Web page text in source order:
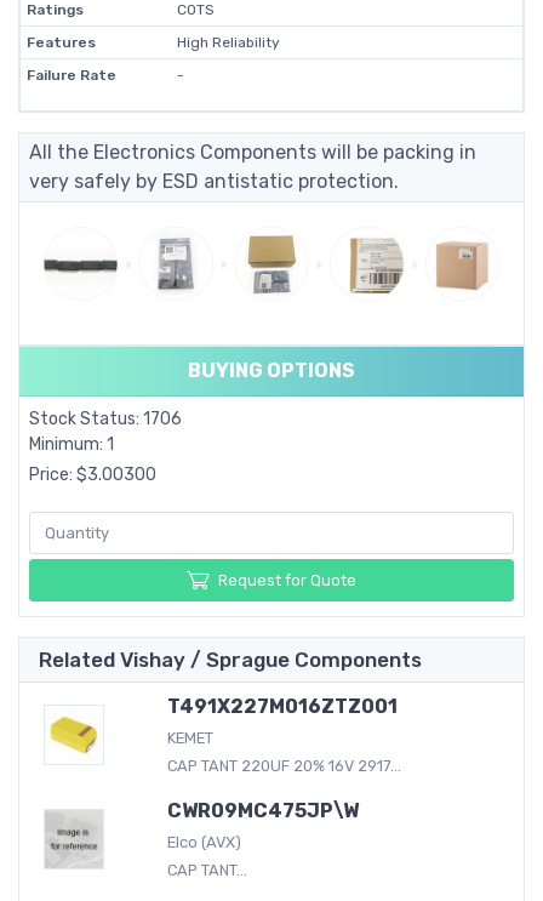
Ratings
COTS
Features
High Reliability
Failure Rate
-
All the Electronics Components will be packing in
very safely by ESD antistatic protection.
BUYING OPTIONS
Stock Status: 1706
Minimum: 1
Price: $3.00300
Request for Quote
Related Vishay / Sprague Components
T491X227M016ZTZ001
KEMET
CAP TANT 220UF 20% 16V 2917...
CWR09MC475JP\W
Elco (AVX)
CAP TANT...